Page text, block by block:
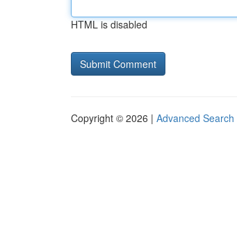
HTML is disabled
Copyright © 2026 | Advanced Search